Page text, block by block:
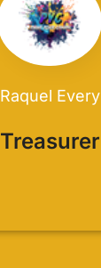
Raquel Every
Treasurer